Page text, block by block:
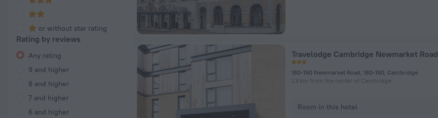
or without star rating
Rating by reviews
Any rating
9 and higher
8 and higher
7 and higher
6 and higher
Travelodge Cambridge Newmarket Road
180-190 Newmarket Road, 180-190, Cambridge
1.3 km from the center of Cambridge
Room in this hotel